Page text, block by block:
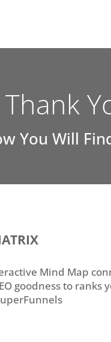
Thank
You Will
Mind Map
goodness to ranks